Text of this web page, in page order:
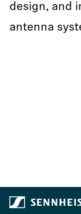
design, and
antenna